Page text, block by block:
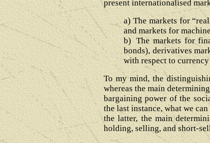
present internationalised
a) The markets for
and markets for
b) The markets for
bonds), derivatives
with respect to
To my mind, the
whereas the main
bargaining power of the
the last instance, what we
the latter, the main
holding, selling, and short-